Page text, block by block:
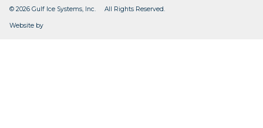
© 2026 Gulf Ice Systems, Inc. All Rights Reserved.
Website by